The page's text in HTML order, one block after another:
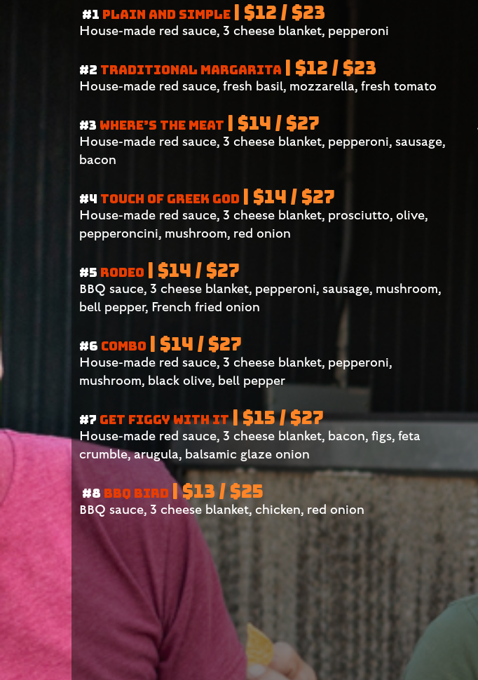
#1 PLAIN AND SIMPLE | $12 / $23
House-made red sauce, 3 cheese blanket, pepperoni
#2 TRADITIONAL MARGARITA | $12 / $23
House-made red sauce, fresh basil, mozzarella, fresh tomato
#3 WHERE’S THE MEAT | $14 / $27
House-made red sauce, 3 cheese blanket, pepperoni, sausage,
bacon
#4 TOUCH OF GREEK GOD | $14 / $27
House-made red sauce, 3 cheese blanket, prosciutto, olive,
pepperoncini, mushroom, red onion
#5 RODEO | $14 / $27
BBQ sauce, 3 cheese blanket, pepperoni, sausage, mushroom,
bell pepper, French fried onion
#6 COMBO | $14 / $27
House-made red sauce, 3 cheese blanket, pepperoni,
mushroom, black olive, bell pepper
#7 GET FIGGY WITH IT| $15 / $27
House-made red sauce, 3 cheese blanket, bacon, figs, feta
crumble, arugula, balsamic glaze onion
#8 BBQ BIRD | $13 / $25
BBQ sauce, 3 cheese blanket, chicken, red onion